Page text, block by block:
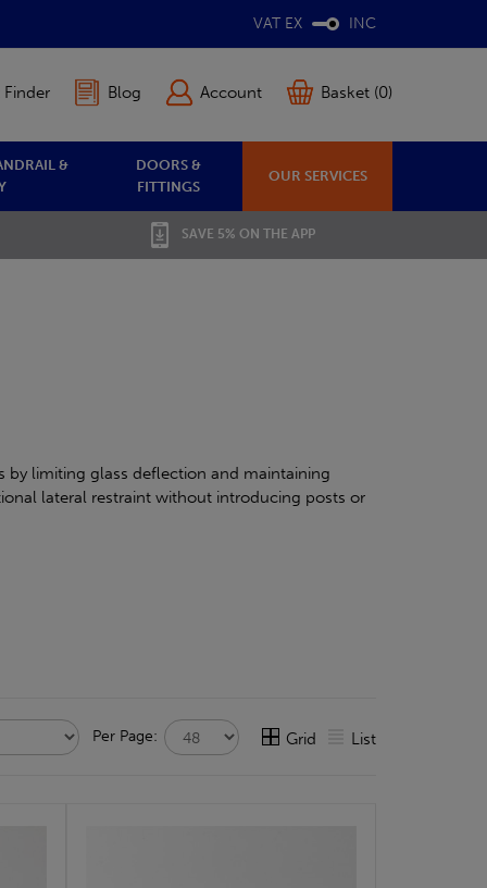
VAT EX INC
Blog Account Basket (0)
&
DOORS &
FITTINGS
OUR SERVICES
SAVE 5% ON THE APP
by limiting glass deflection and maintaining
lateral restraint without introducing posts or
Per Page: Grid List